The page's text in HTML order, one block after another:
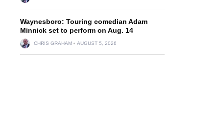
Waynesboro: Touring comedian Adam
Minnick set to perform on Aug. 14
CHRIS GRAHAM AUGUST 5, 2026